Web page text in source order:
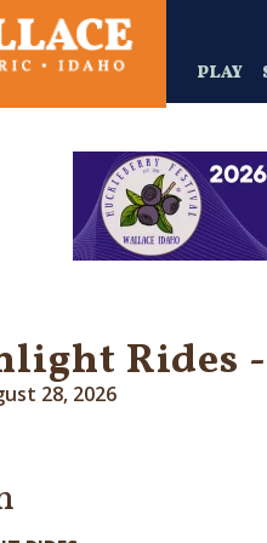
PLAY
Rides
28, 2026